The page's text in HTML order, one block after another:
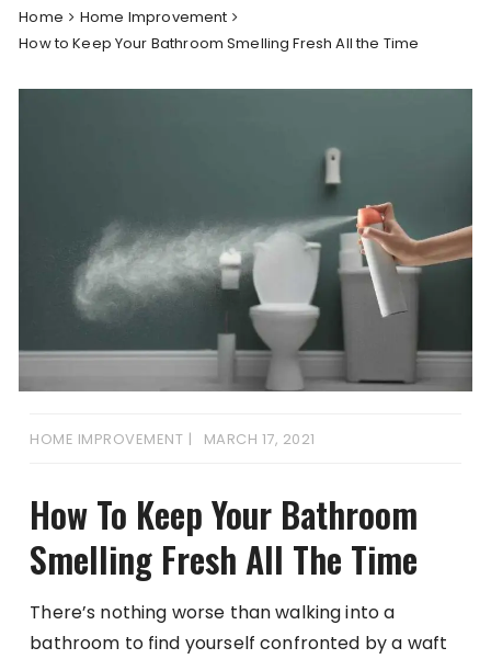
Home
Home Improvement
How to Keep Your Bathroom Smelling Fresh All the Time
HOME IMPROVEMENT MARCH 17, 2021
How To Keep Your Bathroom
Smelling Fresh All The Time
There’s nothing worse than walking into a
bathroom to find yourself confronted by a waft